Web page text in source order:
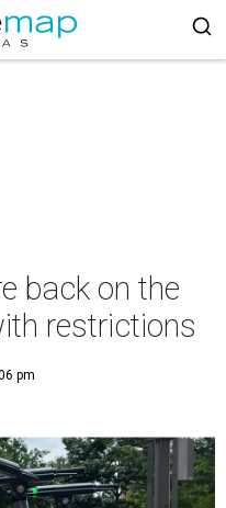
back on the
restrictions
pm